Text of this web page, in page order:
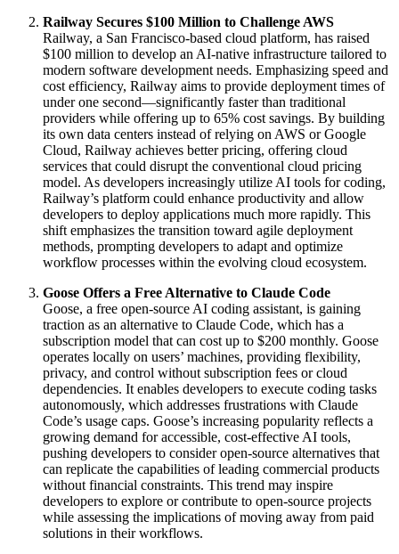
Railway Secures $100 Million to Challenge AWS
Railway, a San Francisco-based cloud platform, has raised
$100 million to develop an AI-native infrastructure tailored to
modern software development needs. Emphasizing speed and
cost efficiency, Railway aims to provide deployment times of
under one second—significantly faster than traditional
providers while offering up to 65% cost savings. By building
its own data centers instead of relying on AWS or Google
Cloud, Railway achieves better pricing, offering cloud
services that could disrupt the conventional cloud pricing
model. As developers increasingly utilize AI tools for coding,
Railway’s platform could enhance productivity and allow
developers to deploy applications much more rapidly. This
shift emphasizes the transition toward agile deployment
methods, prompting developers to adapt and optimize
workflow processes within the evolving cloud ecosystem.
Goose Offers a Free Alternative to Claude Code
Goose, a free open-source AI coding assistant, is gaining
traction as an alternative to Claude Code, which has a
subscription model that can cost up to $200 monthly. Goose
operates locally on users’ machines, providing flexibility,
privacy, and control without subscription fees or cloud
dependencies. It enables developers to execute coding tasks
autonomously, which addresses frustrations with Claude
Code’s usage caps. Goose’s increasing popularity reflects a
growing demand for accessible, cost-effective AI tools,
pushing developers to consider open-source alternatives that
can replicate the capabilities of leading commercial products
without financial constraints. This trend may inspire
developers to explore or contribute to open-source projects
while assessing the implications of moving away from paid
solutions in their workflows.